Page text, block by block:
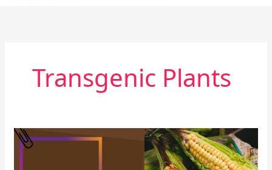
Transgenic Plants
What
are